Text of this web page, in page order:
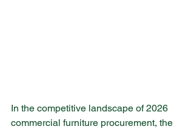
In the competitive landscape of 2026
commercial furniture procurement, the